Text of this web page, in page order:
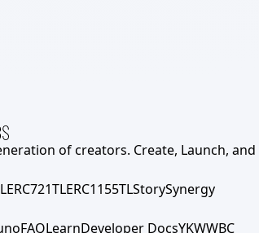
of creators. Create, Launch, and
ERC721TLERC1155TLStorySynergy
FAQLearnDeveloper DocsYKWWBC